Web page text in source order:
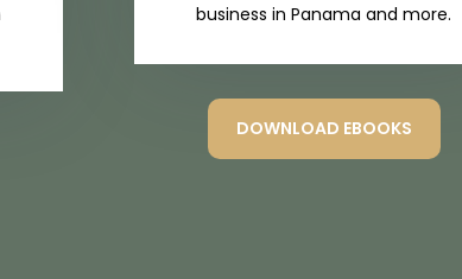
business in Panama and more.
DOWNLOAD EBOOKS